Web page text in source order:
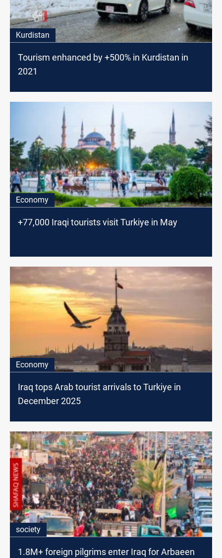
Kurdistan
Tourism enhanced by +500% in Kurdistan in
2021
Economy
+77,000 Iraqi tourists visit Turkiye in May
Economy
Iraq tops Arab tourist arrivals to Turkiye in
December 2025
society
1.8M+ foreign pilgrims enter Iraq for Arbaeen